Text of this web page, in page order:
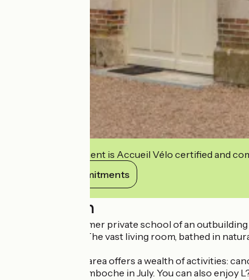
This establishment is Accueil Vélo certified and
View its commitments
Description
Housed in the former private school of an
family or friends. The vast living room, bathed in
The surrounding area offers a wealth of activities:
evenings at La Bamboche in July. You can also